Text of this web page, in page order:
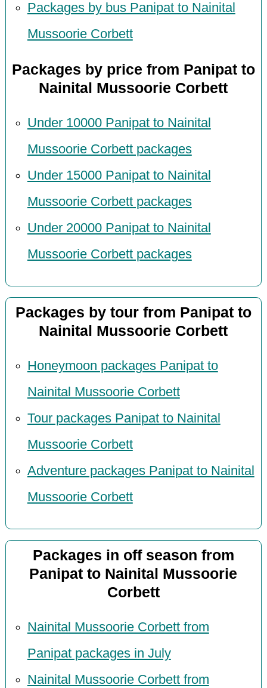
Packages by bus Panipat to Nainital
Mussoorie Corbett
Packages by price from Panipat to
Nainital Mussoorie Corbett
Under 10000 Panipat to Nainital
Mussoorie Corbett packages
Under 15000 Panipat to Nainital
Mussoorie Corbett packages
Under 20000 Panipat to Nainital
Mussoorie Corbett packages
Packages by tour from Panipat to
Nainital Mussoorie Corbett
Honeymoon packages Panipat to
Nainital Mussoorie Corbett
Tour packages Panipat to Nainital
Mussoorie Corbett
Adventure packages Panipat to Nainital
Mussoorie Corbett
Packages in off season from
Panipat to Nainital Mussoorie
Corbett
Nainital Mussoorie Corbett from
Panipat packages in July
Nainital Mussoorie Corbett from